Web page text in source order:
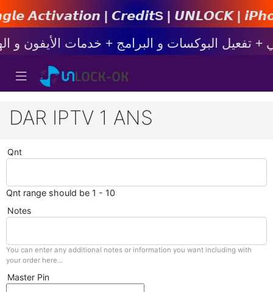
| 𝘾𝙧𝙚𝙙𝙞𝙩s | 𝙐𝙉𝙇𝙊𝘾𝙆 |
DAR IPTV 1 ANS
Qnt
Qnt range should be 1 - 10
Notes
You can enter any additional notes or information you want including with
your order here...
Master Pin